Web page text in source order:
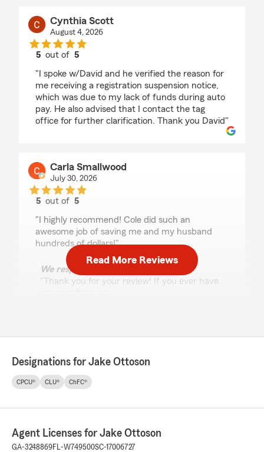
Cynthia Scott
August 4, 2026
5 out of5
"I spoke w/David and he verified the reason for
me receiving a registration suspension notice,
which was due to my lack of funds during auto
pay. He also advised that I contact the tag
office for further clarification. Thank you David"
Carla Smallwood
July 30, 2026
5 out of5
"I highly recommend! Cole did such an
awesome job of saving me and my husband
hundreds of dollars!"
We responded:
"Thank you for your review! If you ever have
Leidy Urrea
July 30, 2026
llevamos varios meses trabajando con ella y nos
ha ido muy bien."
Read More Reviews
Designations for Jake Ottoson
CPCU® CLU® ChFC®
Agent Licenses for Jake Ottoson
GA-3248869FL-W749500SC-17006727